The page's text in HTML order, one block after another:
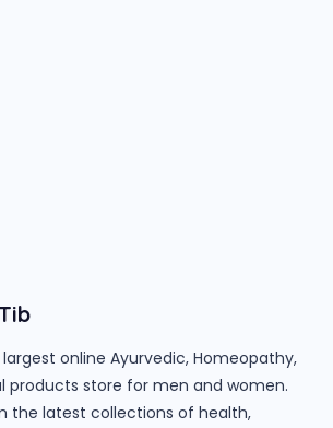
largest online Ayurvedic, Homeopathy,
products store for men and women.
the latest collections of health,